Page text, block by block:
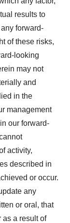
results to
forward-
of these risks,
looking
may not
and
in the
management
our forward-
activity,
described in
or occur.
any
or oral, that
as a result of